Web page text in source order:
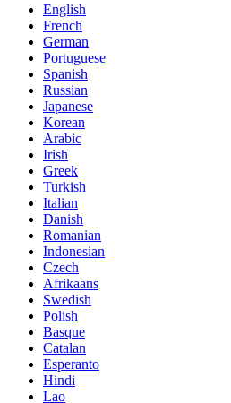
English
French
German
Portuguese
Spanish
Russian
Japanese
Korean
Arabic
Irish
Greek
Turkish
Italian
Danish
Romanian
Indonesian
Czech
Afrikaans
Swedish
Polish
Basque
Catalan
Esperanto
Hindi
Lao